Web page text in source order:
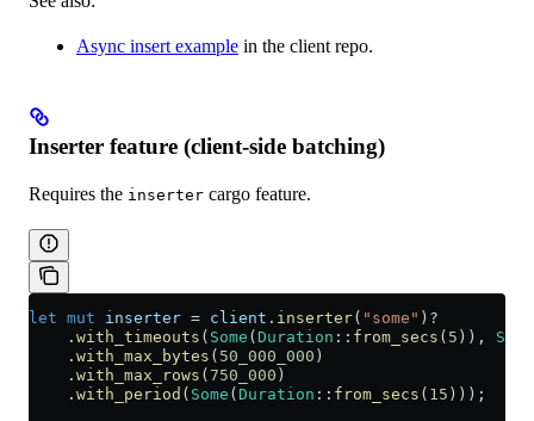
Async insert example in the client repo.
Inserter feature (client-side batching)
Requires the inserter cargo feature.
let mut inserter = client . inserter( "some" ) ?
    .
with_timeouts ( Some ( Duration :: from_secs ( 5 )), Some
    .
with_max_bytes ( 50_000_000 )
    .
with_max_rows (750_000 )
    .
with_period ( Some ( Duration :: from_secs ( 15 )));